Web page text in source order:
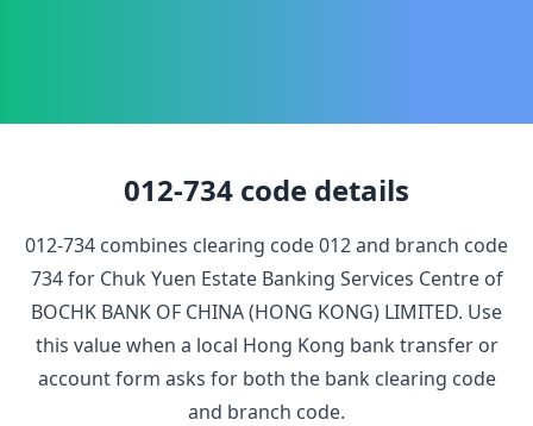
012-734 code details
012-734 combines clearing code012and branch code
734for Chuk Yuen Estate Banking Services Centreof
BOCHK BANK OF CHINA (HONG KONG) LIMITED. Use
this value when a local Hong Kong bank transfer or
account form asks for both the bank clearing code
and branch code.